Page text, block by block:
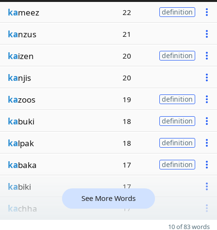
kameez 22 definition
kanzus 21
kaizen 20 definition
kanjis 20
kazoos 19 definition
kabuki 18 definition
kalpak 18 definition
kabaka 17 definition
kabiki 17
kachha 17
See More Words
10 of 83 words